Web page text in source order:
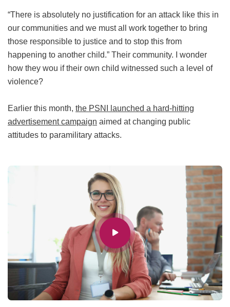
“There is absolutely no justification for an attack like this in
our communities and we must all work together to bring
those responsible to justice and to stop this from
happening to another child.” Their community. I wonder
how they wou if their own child witnessed such a level of
violence?
Earlier this month, the PSNI launched a hard-hitting
advertisement campaign aimed at changing public
attitudes to paramilitary attacks.